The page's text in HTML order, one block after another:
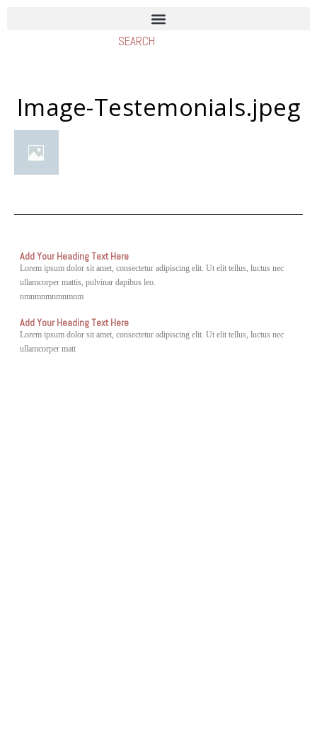
Image-Testemonials.jpeg
Add Your Heading Text Here
Lorem ipsum dolor sit amet, consectetur adipiscing elit. Ut elit tellus, luctus nec
ullamcorper mattis, pulvinar dapibus leo.
nmnmnmnmnmnm
Add Your Heading Text Here
Lorem ipsum dolor sit amet, consectetur adipiscing elit. Ut elit tellus, luctus nec
ullamcorper matt